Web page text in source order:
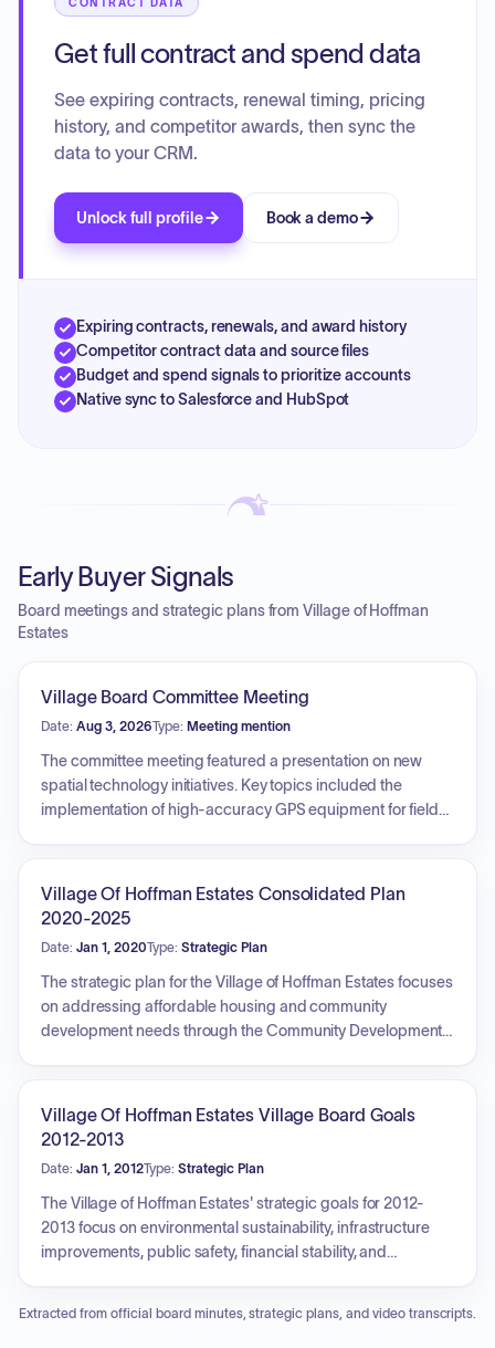
CONTRACT DATA
Get full contract and spend data
See expiring contracts, renewal timing, pricing
history, and competitor awards, then sync the
data to your CRM.
Unlock full profile Book a demo
Expiring contracts, renewals, and award history
Competitor contract data and source files
Budget and spend signals to prioritize accounts
Native sync to Salesforce and HubSpot
Early Buyer Signals
Board meetings and strategic plans from Village of Hoffman
Estates
Village Board Committee Meeting
Date: Aug 3, 2026Type: Meeting mention
The committee meeting featured a presentation on new
spatial technology initiatives. Key topics included the
implementation of high-accuracy GPS equipment for field
to enhance public safety and emergency response
Village Of Hoffman Estates Consolidated Plan
2020-2025
Date: Jan 1, 2020Type: Strategic Plan
The strategic plan for the Village of Hoffman Estates focuses
on addressing affordable housing and community
development needs through the Community Development
affordable housing services and programs to maintain
prioritizes the use of CDBG funds for public infrastructure
improvements, housing rehabilitation, and support for
public facilities, while also addressing social service needs
and economic development through coordination with
Village Of Hoffman Estates Village Board Goals
2012-2013
Date: Jan 1, 2012Type: Strategic Plan
The Village of Hoffman Estates' strategic goals for 2012-
2013 focus on environmental sustainability, infrastructure
improvements, public safety, financial stability, and
Barrington Road interchange, reconstructing Hassell and
Extracted from official board minutes, strategic plans, and video transcripts.